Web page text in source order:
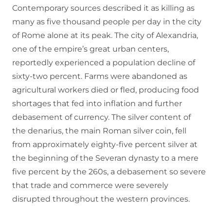
Contemporary sources described it as killing as
many as five thousand people per day in the city
of Rome alone at its peak. The city of Alexandria,
one of the empire’s great urban centers,
reportedly experienced a population decline of
sixty-two percent. Farms were abandoned as
agricultural workers died or fled, producing food
shortages that fed into inflation and further
debasement of currency. The silver content of
the denarius, the main Roman silver coin, fell
from approximately eighty-five percent silver at
the beginning of the Severan dynasty to a mere
five percent by the 260s, a debasement so severe
that trade and commerce were severely
disrupted throughout the western provinces.